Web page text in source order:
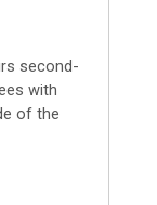
second-
with
of the